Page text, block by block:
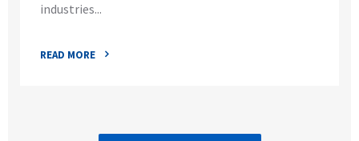
industries...
READ MORE